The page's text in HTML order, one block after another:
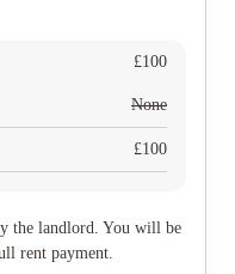
£100
None
£100
the landlord. You will be
rent payment.